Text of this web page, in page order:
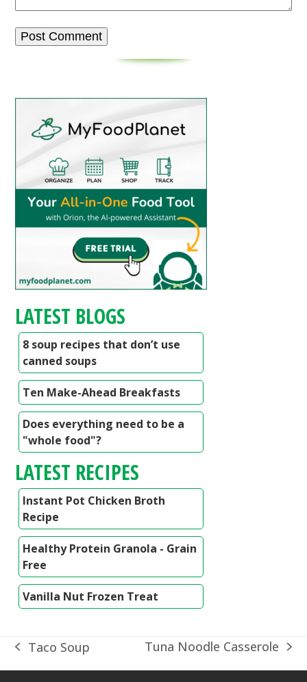
LATEST BLOGS
8 soup recipes that don’t use
canned soups
Ten Make-Ahead Breakfasts
Does everything need to be a
"whole food"?
LATEST RECIPES
Instant Pot Chicken Broth
Recipe
Healthy Protein Granola - Grain
Free
Vanilla Nut Frozen Treat
previous
post:
Taco Soup
next
post:
Tuna Noodle Casserole